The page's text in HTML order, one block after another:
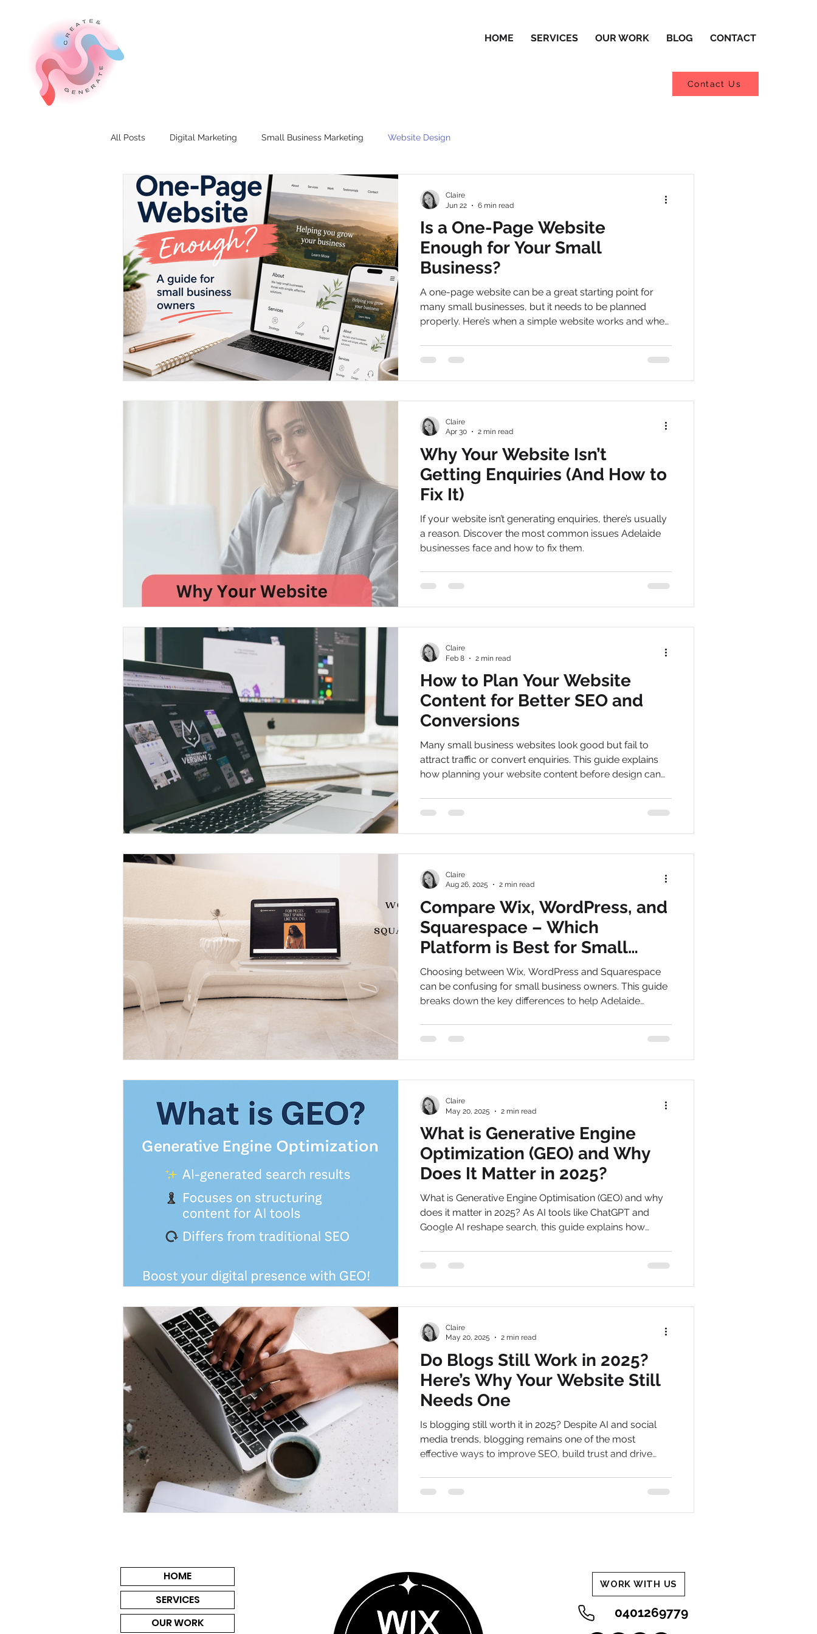
HOME SERVICES OUR WORK BLOG CONTACT
Contact Us
All Posts Digital Marketing Small Business Marketing Website Design
Is a One-Page Website
Enough for Your Small
Business?
A one-page website can be a great starting point for
many small businesses, but it needs to be planned
properly. Here’s when a simple website works and when
Claire
Jun 22
6 min read
Why Your Website Isn’t
Getting Enquiries (And How to
Fix It)
If your website isn’t generating enquiries, there’s usually
a reason. Discover the most common issues Adelaide
businesses face and how to fix them.
Claire
Apr 30
2 min read
How to Plan Your Website
Content for Better SEO and
Conversions
Many small business websites look good but fail to
attract traffic or convert enquiries. This guide explains
how planning your website content before design can
Claire
Feb 8
2 min read
Compare Wix, WordPress, and
Squarespace – Which
Platform is Best for Small
Businesses in Adelaide?
Choosing between Wix, WordPress and Squarespace
can be confusing for small business owners. This guide
breaks down the key differences to help Adelaide
Claire
Aug 26, 2025
2 min read
What is Generative Engine
Optimization (GEO) and Why
Does It Matter in 2025?
What is Generative Engine Optimisation (GEO) and why
does it matter in 2025? As AI tools like ChatGPT and
Google AI reshape search, this guide explains how
Claire
May 20, 2025
2 min read
Do Blogs Still Work in 2025?
Here’s Why Your Website Still
Needs One
Is blogging still worth it in 2025? Despite AI and social
media trends, blogging remains one of the most
effective ways to improve SEO, build trust and drive
Claire
May 20, 2025
2 min read
HOME
SERVICES
OUR WORK
WORK WITH US
0401269779